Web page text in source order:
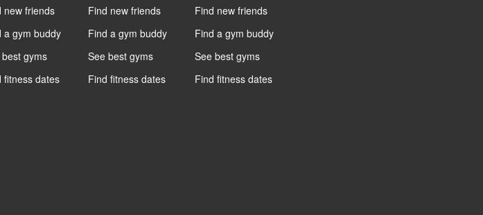
new friends
a gym buddy
gyms
fitness dates
Find new friends
Find a gym buddy
See best gyms
Find fitness dates
Find new friends
Find a gym buddy
See best gyms
Find fitness dates